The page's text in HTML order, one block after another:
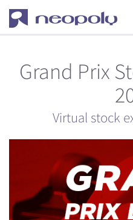
Grand Prix
Virtual stock